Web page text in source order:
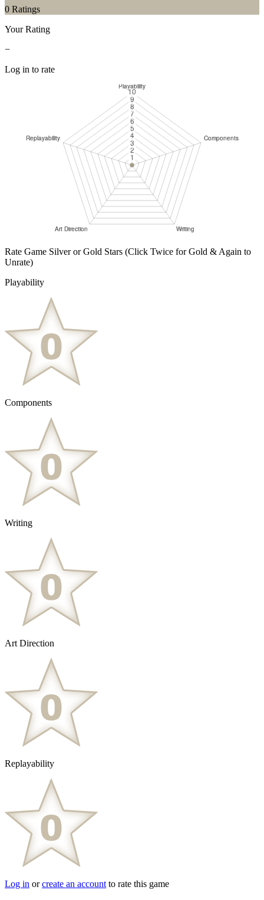
0 Ratings
Your Rating
−
Log in to rate
Rate Game Silver or Gold Stars (Click Twice for Gold & Again to
Unrate)
Playability
Components
Writing
Art Direction
Replayability
Log in orcreate an account to rate this game